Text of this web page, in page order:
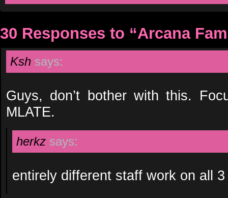
30 Responses to “Arcana
Ksh says:
Guys, don’t bother with this.
MLATE.
herkz says:
entirely different staff work on all 3